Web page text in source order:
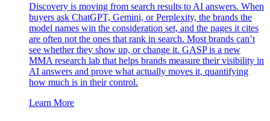
Discovery is moving from search results to AI answers. When
buyers ask ChatGPT, Gemini, or Perplexity, the brands the
model names win the consideration set, and the pages it cites
are often not the ones that rank in search. Most brands can’t
see whether they show up, or change it. GASP is a new
MMA research lab that helps brands measure their visibility in
AI answers and prove what actually moves it, quantifying
how much is in their control.
Learn More